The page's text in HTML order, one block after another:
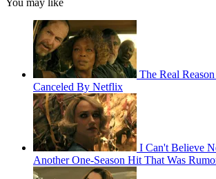
You may like
The Real
Canceled By Netflix
I Can't Believe
Another One-Season Hit That Was